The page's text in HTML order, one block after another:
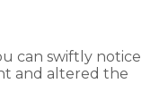
can swiftly notice
and altered the